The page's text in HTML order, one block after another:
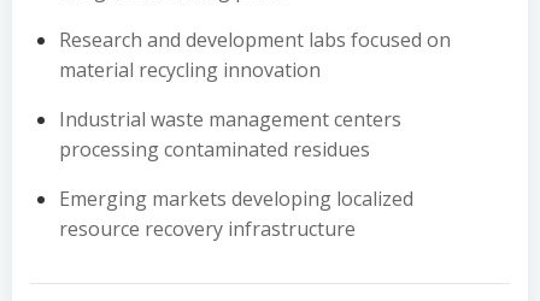
Research and development labs focused on
material recycling innovation
Industrial waste management centers
processing contaminated residues
Emerging markets developing localized
resource recovery infrastructure